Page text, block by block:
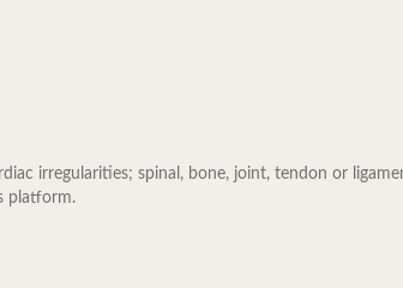
irregularities; spinal, bone, joint, tendon or
platform.